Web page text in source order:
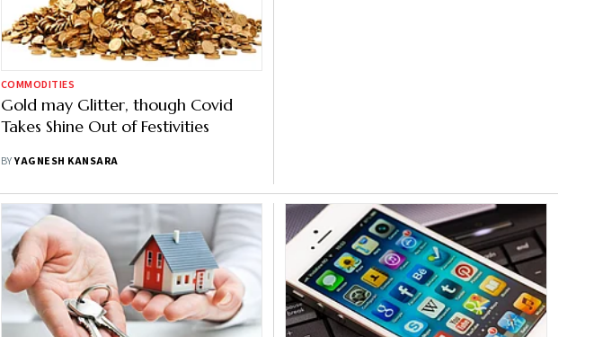
COMMODITIES
Gold may Glitter, though Covid
Takes Shine Out of Festivities
BYYAGNESH KANSARA